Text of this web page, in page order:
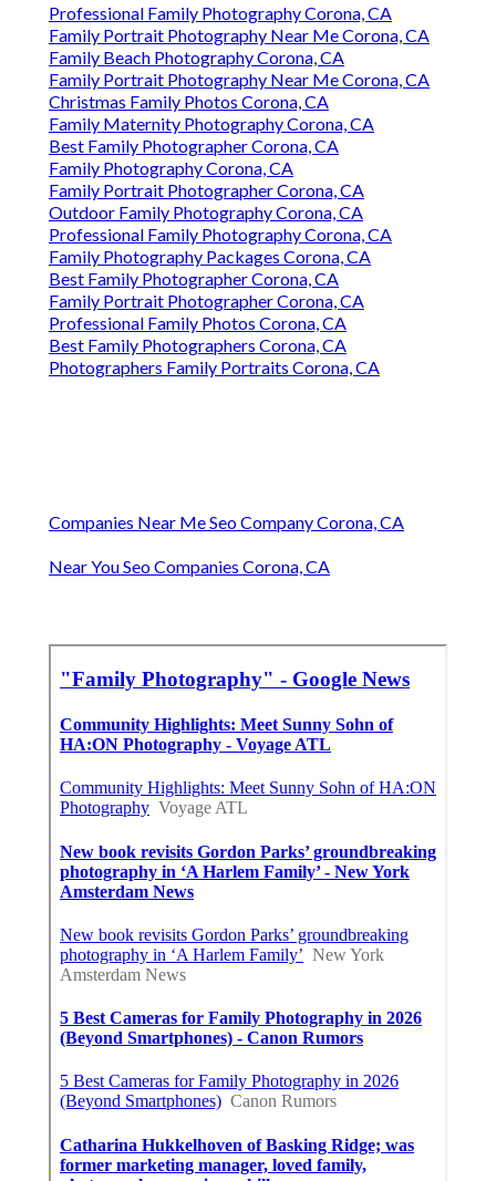
Professional Family Photography Corona, CA
Family Portrait Photography Near Me Corona, CA
Family Beach Photography Corona, CA
Family Portrait Photography Near Me Corona, CA
Christmas Family Photos Corona, CA
Family Maternity Photography Corona, CA
Best Family Photographer Corona, CA
Family Photography Corona, CA
Family Portrait Photographer Corona, CA
Outdoor Family Photography Corona, CA
Professional Family Photography Corona, CA
Family Photography Packages Corona, CA
Best Family Photographer Corona, CA
Family Portrait Photographer Corona, CA
Professional Family Photos Corona, CA
Best Family Photographers Corona, CA
Photographers Family Portraits Corona, CA
Companies Near Me Seo Company Corona, CA
Near You Seo Companies Corona, CA